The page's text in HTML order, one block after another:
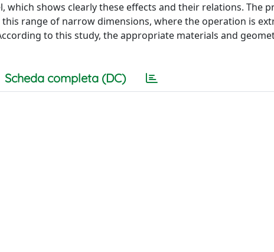
shows clearly these effects and their relations. The
range of narrow dimensions, where the operation is
to this study, the appropriate materials and
Scheda completa (DC)